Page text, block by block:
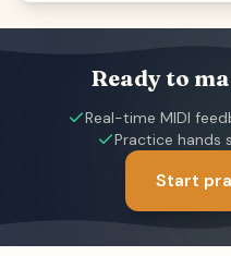
Ready to
Real-time MIDI
Practice hands
Start